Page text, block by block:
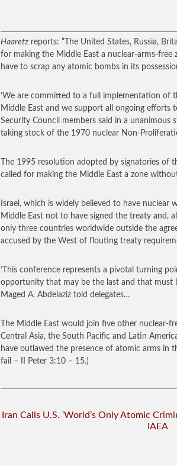
Haaretz reports: “The United States, Russia,
for making the Middle East a nuclear-arms-free
have to scrap any atomic bombs in its
‘We are committed to a full implementation of
Middle East and we support all ongoing efforts
Security Council members said in a unanimous
taking stock of the 1970 nuclear Non-
The 1995 resolution adopted by signatories of
called for making the Middle East a zone
Israel, which is widely believed to have nuclear
Middle East not to have signed the treaty and,
only three countries worldwide outside the
accused by the West of flouting treaty
‘This conference represents a pivotal turning
opportunity that may be the last and that must
Maged A. Abdelaziz told delegates…
The Middle East would join five other nuclear-
Central Asia, the South Pacific and Latin
have outlawed the presence of atomic arms in
fail – II Peter 3:10 – 15.)
Iran Calls U.S. ‘World’s Only Atomic
IAEA